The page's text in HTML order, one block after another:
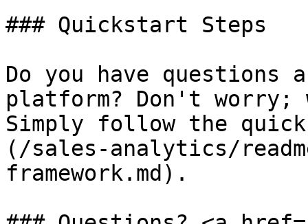
### Quickstart Steps
Do you have questions
platform? Don't worry;
Simply follow the
(/sales-analytics/
framework.md).